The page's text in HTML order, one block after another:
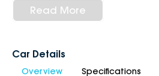
Autonomous Emergency Braking (AEB),
Cross Traffic Alert, 360-Degree Camera
- Exterior: 19-inch Alloy Wheels with Aero
Style Rear End with Integrated Spoiler,
Read More
Car Details
Overview Specifications